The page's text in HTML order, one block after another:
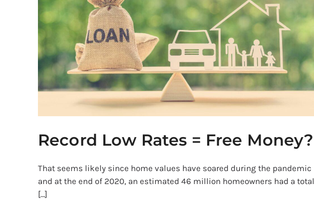
Record Low Rates = Free Money?
That seems likely since home values have soared during the pandemic
and at the end of 2020, an estimated 46 million homeowners had a total
[…]
Free
Money?